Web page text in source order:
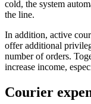
cold, the system
the line.
In addition, active
offer additional
number of orders.
increase income,
Courier